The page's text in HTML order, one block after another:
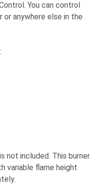
You can control
or anywhere else in the
not included. This burner
variable flame height